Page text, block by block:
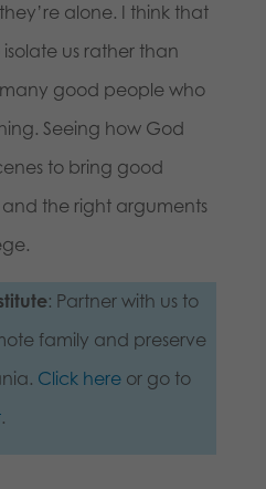
alone. I think that
us rather than
good people who
Seeing how God
to bring good
the right arguments
: Partner with us to
family and preserve
Click hereor go to
.